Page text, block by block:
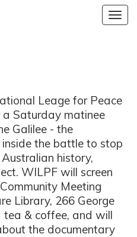
Leage for Peace
Saturday matinee
Galilee - the
the battle to stop
history,
WILPF will screen
Meeting
Library, 266 George
& coffee, and will
the documentary